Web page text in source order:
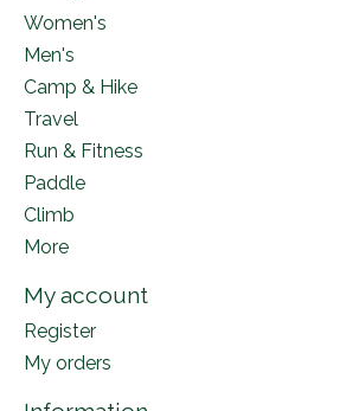
Women's
Men's
Camp & Hike
Travel
Run & Fitness
Paddle
Climb
More
My account
Register
My orders